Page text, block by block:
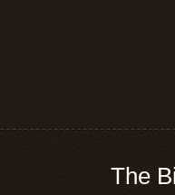
The